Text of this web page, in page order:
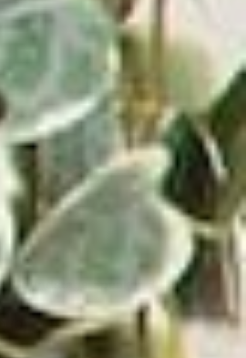
Soundstage Speaker Bundle